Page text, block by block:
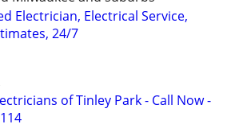
Electrician, Electrical Service,
24/7
of Tinley Park - Call Now -